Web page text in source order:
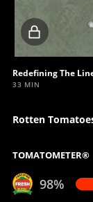
Locked
video
33 MIN
Rotten
TOMATOMETER®
98%